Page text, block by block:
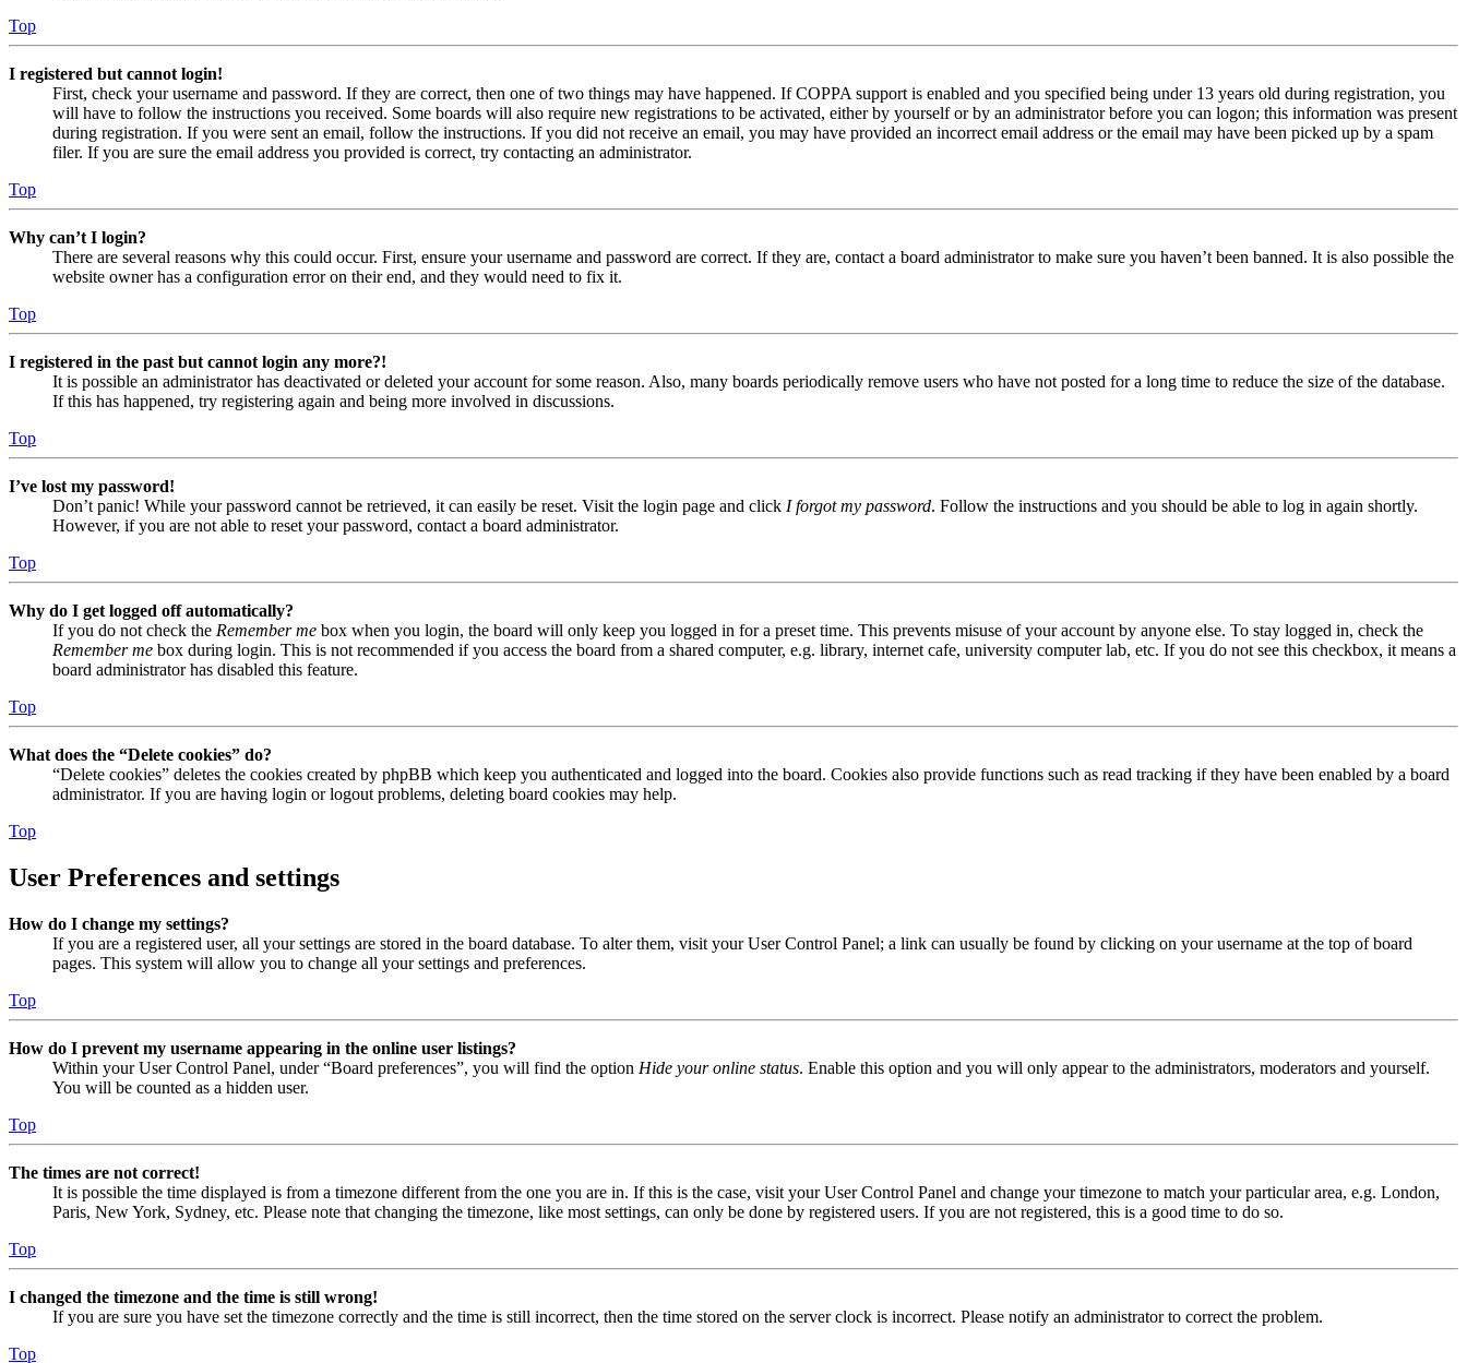
Top
I registered but cannot login!
First, check your username and password. If they are correct, then one of two things may have happened. If COPPA support is enabled and you specified being under 13 years old during registration, you
will have to follow the instructions you received. Some boards will also require new registrations to be activated, either by yourself or by an administrator before you can logon; this information was present
during registration. If you were sent an email, follow the instructions. If you did not receive an email, you may have provided an incorrect email address or the email may have been picked up by a spam
filer. If you are sure the email address you provided is correct, try contacting an administrator.
Top
Why can’t I login?
There are several reasons why this could occur. First, ensure your username and password are correct. If they are, contact a board administrator to make sure you haven’t been banned. It is also possible the
website owner has a configuration error on their end, and they would need to fix it.
Top
I registered in the past but cannot login any more?!
It is possible an administrator has deactivated or deleted your account for some reason. Also, many boards periodically remove users who have not posted for a long time to reduce the size of the database.
If this has happened, try registering again and being more involved in discussions.
Top
I’ve lost my password!
Don’t panic! While your password cannot be retrieved, it can easily be reset. Visit the login page and click I forgot my password. Follow the instructions and you should be able to log in again shortly.
However, if you are not able to reset your password, contact a board administrator.
Top
Why do I get logged off automatically?
If you do not check the Remember me box when you login, the board will only keep you logged in for a preset time. This prevents misuse of your account by anyone else. To stay logged in, check the
Remember me box during login. This is not recommended if you access the board from a shared computer, e.g. library, internet cafe, university computer lab, etc. If you do not see this checkbox, it means a
board administrator has disabled this feature.
Top
What does the “Delete cookies” do?
“Delete cookies” deletes the cookies created by phpBB which keep you authenticated and logged into the board. Cookies also provide functions such as read tracking if they have been enabled by a board
administrator. If you are having login or logout problems, deleting board cookies may help.
Top
User Preferences and settings
How do I change my settings?
If you are a registered user, all your settings are stored in the board database. To alter them, visit your User Control Panel; a link can usually be found by clicking on your username at the top of board
pages. This system will allow you to change all your settings and preferences.
Top
How do I prevent my username appearing in the online user listings?
Within your User Control Panel, under “Board preferences”, you will find the option Hide your online status. Enable this option and you will only appear to the administrators, moderators and yourself.
You will be counted as a hidden user.
Top
The times are not correct!
It is possible the time displayed is from a timezone different from the one you are in. If this is the case, visit your User Control Panel and change your timezone to match your particular area, e.g. London,
Paris, New York, Sydney, etc. Please note that changing the timezone, like most settings, can only be done by registered users. If you are not registered, this is a good time to do so.
Top
I changed the timezone and the time is still wrong!
If you are sure you have set the timezone correctly and the time is still incorrect, then the time stored on the server clock is incorrect. Please notify an administrator to correct the problem.
Top